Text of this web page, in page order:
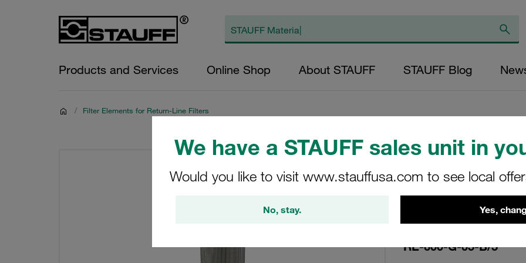
We have a STAUFF sales unit in
Would you like to visit www.stauffusa.com to see local
No, stay. Yes,
Products and Services Online Shop About STAUFF STAUFF Blog
/ Filter Elements for Return-Line Filters
Replacement
Filters Micron
Glass Fibre
Diameter (mm):
RE-600-G-05-B/5